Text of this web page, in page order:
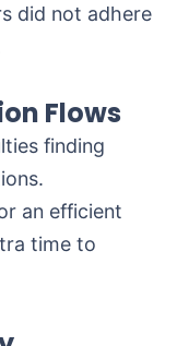
did not adhere
Flows
finding
an efficient
time to